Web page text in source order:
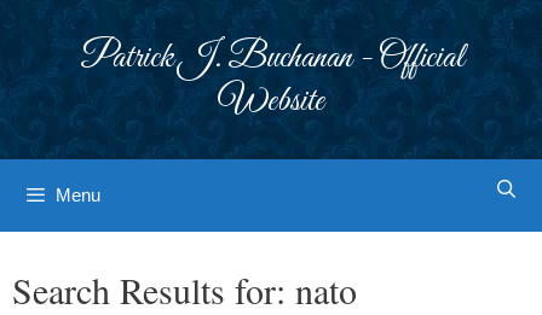
Patrick J. Buchanan - Official
Website
Menu
Search Results for: nato